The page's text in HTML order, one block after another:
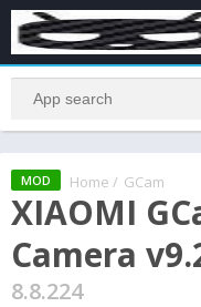
MOD Home / GCam
XIAOMI
Camera
8.8.224